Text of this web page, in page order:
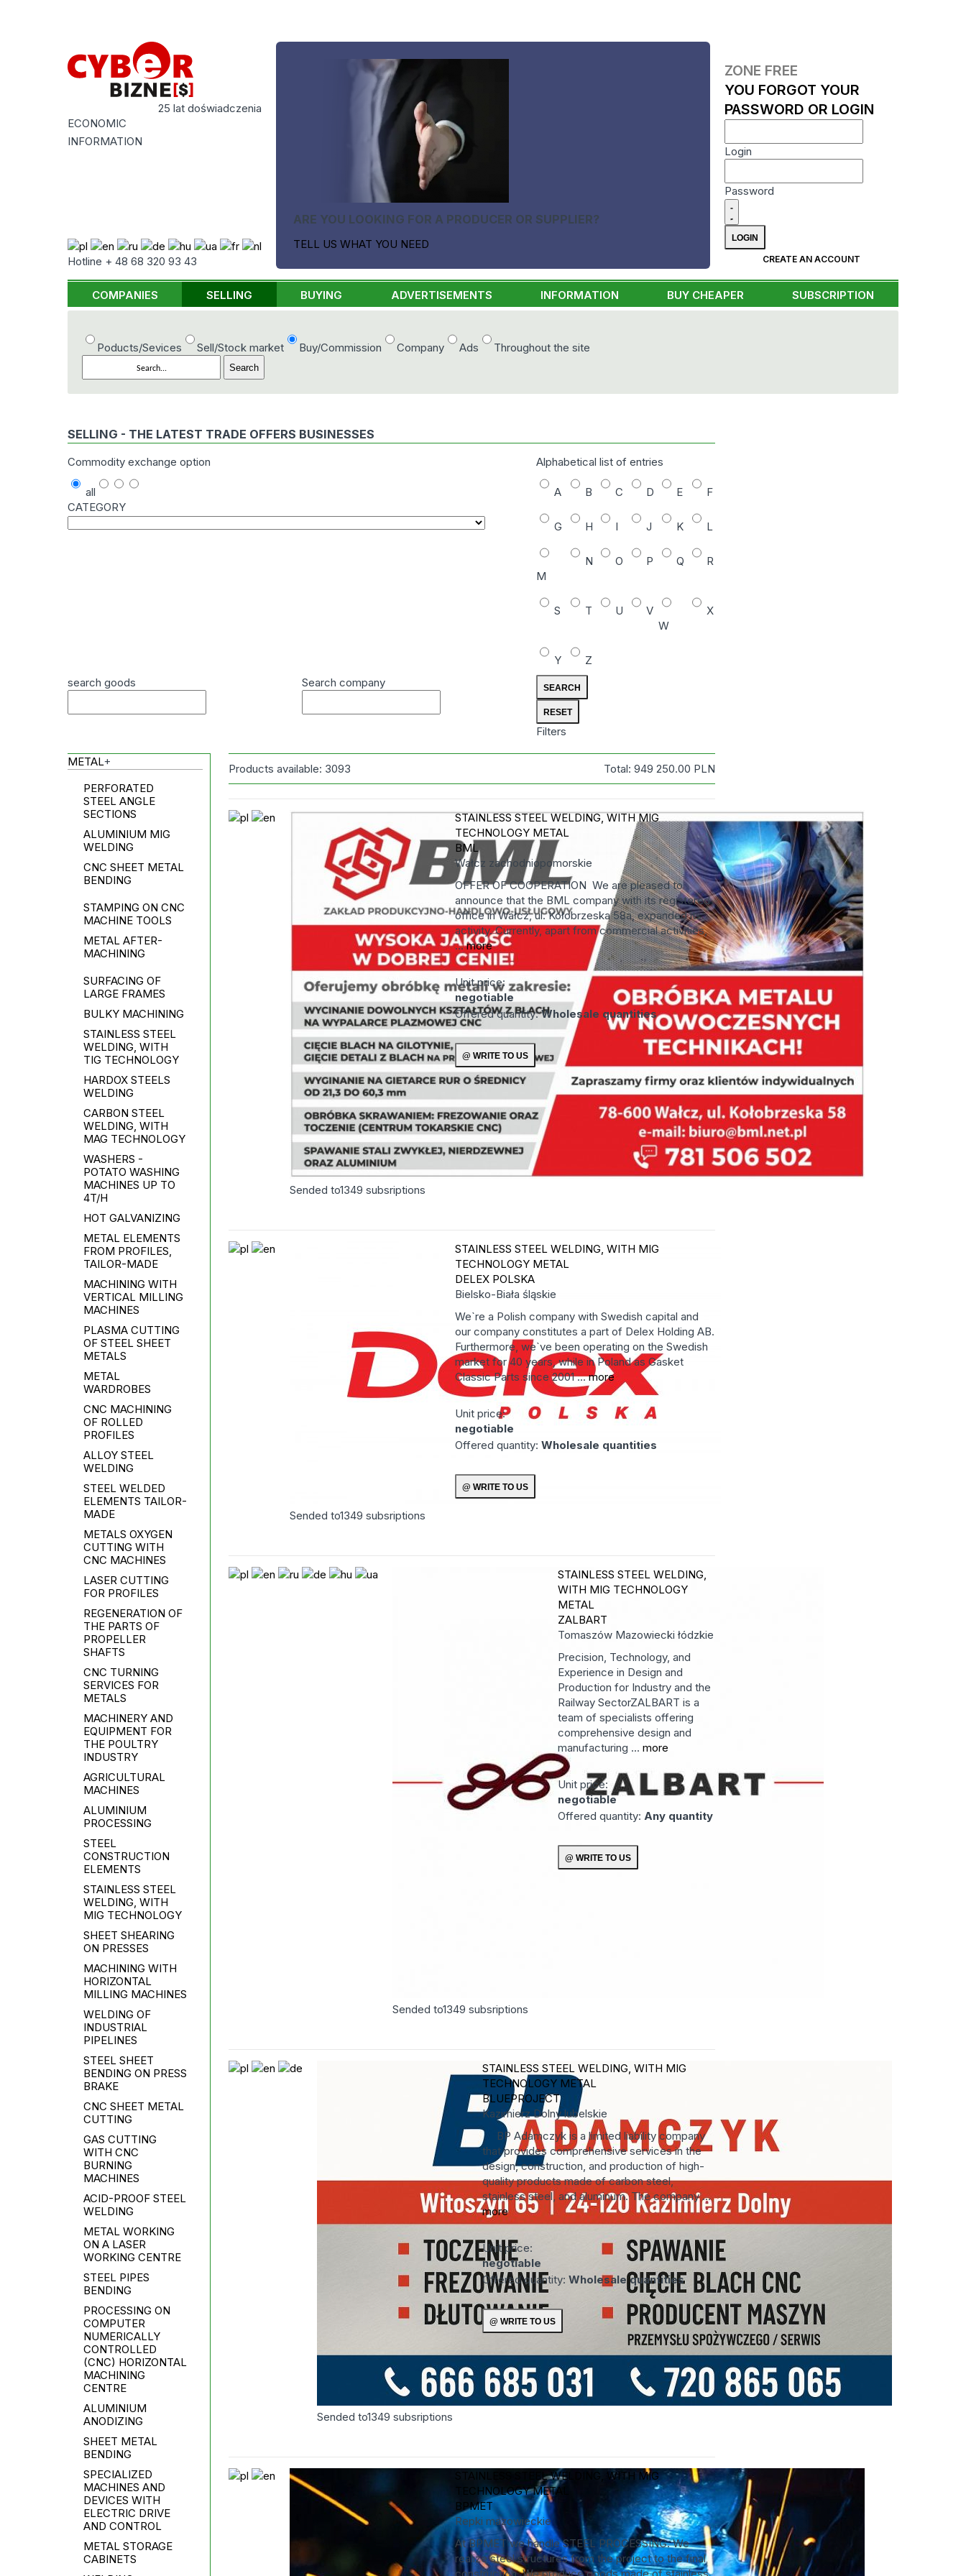
25 lat doświadczenia
ECONOMIC
INFORMATION
Hotline + 48 68 320 93 43
ARE YOU LOOKING FOR A PRODUCER OR SUPPLIER?
TELL US WHAT YOU NEED
ZONE FREE
YOU FORGOT YOUR
PASSWORD OR LOGIN
Login
Password
CREATE AN ACCOUNT
COMPANIES SELLING BUYING ADVERTISEMENTS INFORMATION BUY CHEAPER SUBSCRIPTION
Poducts/Sevices Sell/Stock market Buy/Commission Company Ads Throughout the site
SELLING - THE LATEST TRADE OFFERS BUSINESSES
Commodity exchange option
all
CATEGORY
Alphabetical list of entries
A B C D E F
G H I J K L
M
N O P Q R
S T U
V
W
X
Y
Z
search goods
Search company
Filters
METAL+
PERFORATED
STEEL ANGLE
SECTIONS
ALUMINIUM MIG
WELDING
CNC SHEET METAL
BENDING
STAMPING ON CNC
MACHINE TOOLS
METAL AFTER-
MACHINING
SURFACING OF
LARGE FRAMES
BULKY MACHINING
STAINLESS STEEL
WELDING, WITH
TIG TECHNOLOGY
HARDOX STEELS
WELDING
CARBON STEEL
WELDING, WITH
MAG TECHNOLOGY
WASHERS -
POTATO WASHING
MACHINES UP TO
4T/H
HOT GALVANIZING
METAL ELEMENTS
FROM PROFILES,
TAILOR-MADE
MACHINING WITH
VERTICAL MILLING
MACHINES
PLASMA CUTTING
OF STEEL SHEET
METALS
METAL
WARDROBES
CNC MACHINING
OF ROLLED
PROFILES
ALLOY STEEL
WELDING
STEEL WELDED
ELEMENTS TAILOR-
MADE
METALS OXYGEN
CUTTING WITH
CNC MACHINES
LASER CUTTING
FOR PROFILES
REGENERATION OF
THE PARTS OF
PROPELLER
SHAFTS
CNC TURNING
SERVICES FOR
METALS
MACHINERY AND
EQUIPMENT FOR
THE POULTRY
INDUSTRY
AGRICULTURAL
MACHINES
ALUMINIUM
PROCESSING
STEEL
CONSTRUCTION
ELEMENTS
STAINLESS STEEL
WELDING, WITH
MIG TECHNOLOGY
SHEET SHEARING
ON PRESSES
MACHINING WITH
HORIZONTAL
MILLING MACHINES
WELDING OF
INDUSTRIAL
PIPELINES
STEEL SHEET
BENDING ON PRESS
BRAKE
CNC SHEET METAL
CUTTING
GAS CUTTING
WITH CNC
BURNING
MACHINES
ACID-PROOF STEEL
WELDING
METAL WORKING
ON A LASER
WORKING CENTRE
STEEL PIPES
BENDING
PROCESSING ON
COMPUTER
NUMERICALLY
CONTROLLED
(CNC) HORIZONTAL
MACHINING
CENTRE
ALUMINIUM
ANODIZING
SHEET METAL
BENDING
SPECIALIZED
MACHINES AND
DEVICES WITH
ELECTRIC DRIVE
AND CONTROL
METAL STORAGE
CABINETS
Products available: 3093 Total: 949 250.00 PLN
Sended to1349 subsriptions
STAINLESS STEEL WELDING, WITH MIG
TECHNOLOGY METAL
BML
Wałcz zachodniopomorskie
OFFER OF COOPERATION We are pleased to
announce that the BML company with its registered
office in Wałcz, ul. Kołobrzeska 58a, expanded its
activity. Currently, apart from commercial activities,
...more
Unit price:
negotiable
Offered quantity:Wholesale quantities
Sended to1349 subsriptions
STAINLESS STEEL WELDING, WITH MIG
TECHNOLOGY METAL
DELEX POLSKA
Bielsko-Biała śląskie
We`re a Polish company with Swedish capital and
our company constitutes a part of Delex Holding AB.
Furthermore, we`ve been operating on the Swedish
market for 40 years, while in Poland as Gasket
Classic Parts since 2001 ...more
Unit price:
negotiable
Offered quantity:Wholesale quantities
Sended to1349 subsriptions
STAINLESS STEEL WELDING,
WITH MIG TECHNOLOGY
METAL
ZALBART
Tomaszów Mazowieckiłódzkie
Precision, Technology, and
Experience in Design and
Production for Industry and the
Railway SectorZALBART is a
team of specialists offering
comprehensive design and
manufacturing ...more
Unit price:
negotiable
Offered quantity:Any quantity
Sended to1349 subsriptions
STAINLESS STEEL WELDING, WITH MIG
TECHNOLOGY METAL
BLUEPROJECT
Kazimierz Dolnylubelskie
BP Adamczyk is a limited liability company
that provides comprehensive services in the
design, construction, and production of high-
quality products made of carbon steel,
stainless steel, and aluminum. The company ...
more
Unit price:
negotiable
Offered quantity:Wholesale quantities
STAINLESS STEEL WELDING, WITH MIG
TECHNOLOGYMETAL
BPMET
Repkimazowieckie
At BPMET we handle STEEL PROCESSING. We
realize steel structures from the project to the final